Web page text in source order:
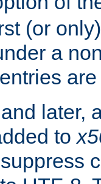
(or
a
later,
to